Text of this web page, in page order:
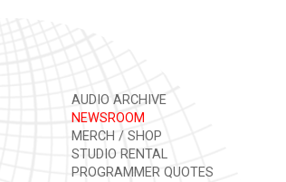
AUDIO ARCHIVE
NEWSROOM
MERCH / SHOP
STUDIO RENTAL
PROGRAMMER QUOTES